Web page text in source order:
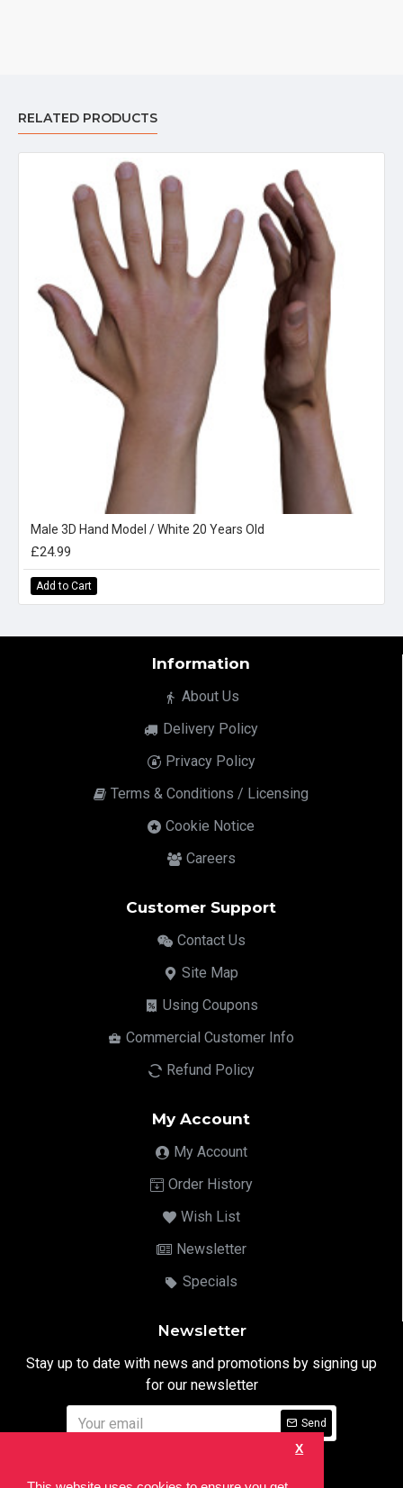
X
RELATED PRODUCTS
Male 3D Hand Model / White 20 Years Old
£24.99
Add to Cart
Information
About Us
Delivery Policy
Privacy Policy
Terms & Conditions / Licensing
Cookie Notice
Careers
Customer Support
Contact Us
Site Map
Using Coupons
Commercial Customer Info
Refund Policy
My Account
My Account
Order History
Wish List
Newsletter
Specials
Newsletter
Stay up to date with news and promotions by signing up
for our newsletter
Send